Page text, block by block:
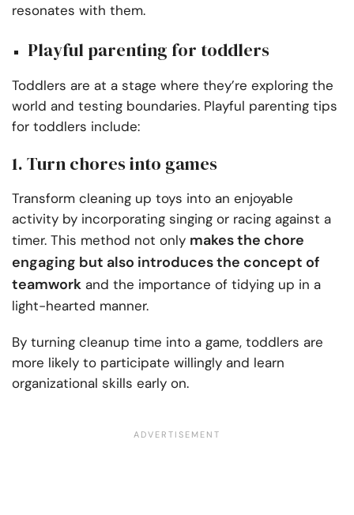
resonates with them.
Playful parenting for toddlers
Toddlers are at a stage where they’re exploring the
world and testing boundaries. Playful parenting tips
for toddlers include:
1. Turn chores into games
Transform cleaning up toys into an enjoyable
activity by incorporating singing or racing against a
timer. This method not only makes the chore
engaging but also introduces the concept of
teamwork and the importance of tidying up in a
light-hearted manner.
By turning cleanup time into a game, toddlers are
more likely to participate willingly and learn
organizational skills early on.